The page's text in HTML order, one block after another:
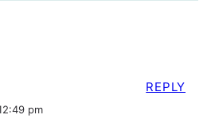
pm
REPLY